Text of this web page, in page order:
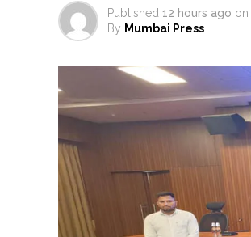
Published 12 hours ago on
By Mumbai Press